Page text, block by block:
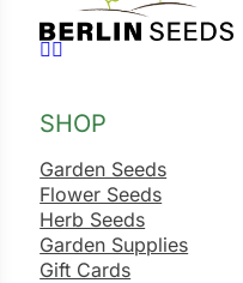
Follow us on Facebook
Follow us on
SHOP
Garden Seeds
Flower Seeds
Herb Seeds
Garden Supplies
Gift Cards